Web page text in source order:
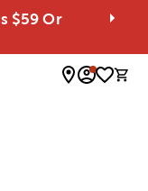
$59 Or
0